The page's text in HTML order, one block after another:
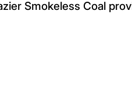
Smokeless Coal